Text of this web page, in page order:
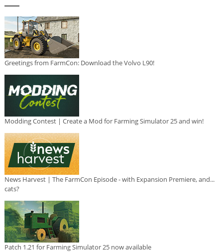
Greetings from FarmCon: Download the Volvo L90!
Modding Contest | Create a Mod for Farming Simulator 25 and win!
News Harvest | The FarmCon Episode - with Expansion Premiere, and...
cats?
Patch 1.21 for Farming Simulator 25 now available